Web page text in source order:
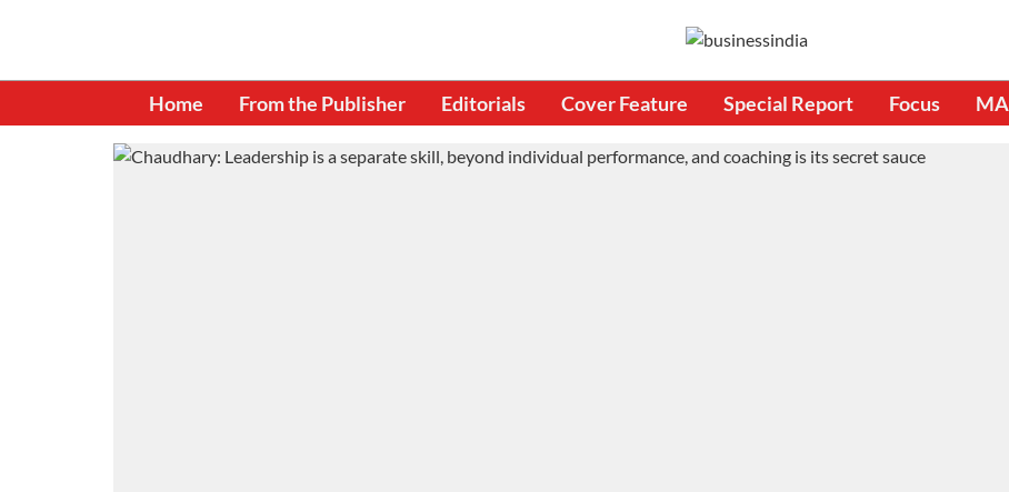
Home From the Publisher Editorials Cover Feature Special Report Focus